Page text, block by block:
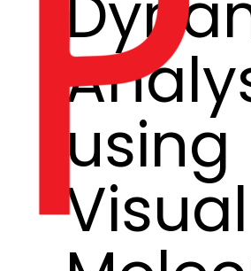
using
Visual